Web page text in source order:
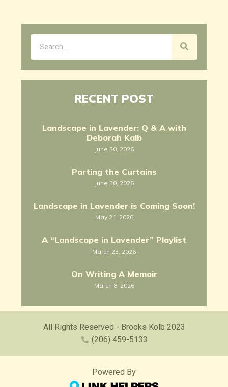
RECENT POST
Landscape in Lavender: Q & A with
Deborah Kalb
June 30, 2026
Parting the Curtains
June 30, 2026
Landscape in Lavender is Coming Soon!
May 21, 2026
A “Landscape in Lavender” Playlist
March 23, 2026
On Writing A Memoir
March 8, 2026
All Rights Reserved - Brooks Kolb 2023
(206) 459-5133
Powered By